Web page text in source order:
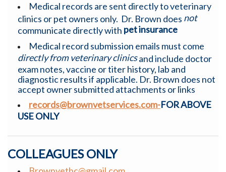
Medical records are sent directly to veterinary
clinics or pet owners only. Dr. Brown does not
communicate directly with pet insurance
Medical record submission emails must come
directly from veterinary clinicsand include doctor
exam notes, vaccine or titer history, lab and
diagnostic results if applicable. Dr. Brown does not
accept owner submitted attachments or links
records@brownvetservices.com-FOR ABOVE
USE ONLY
COLLEAGUES ONLY